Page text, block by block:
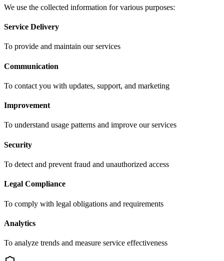
We use the collected information for various purposes:
Service Delivery
To provide and maintain our services
Communication
To contact you with updates, support, and marketing
Improvement
To understand usage patterns and improve our services
Security
To detect and prevent fraud and unauthorized access
Legal Compliance
To comply with legal obligations and requirements
Analytics
To analyze trends and measure service effectiveness